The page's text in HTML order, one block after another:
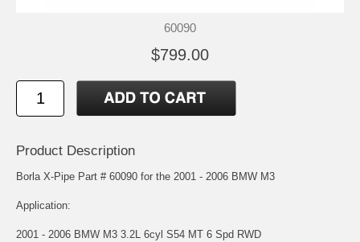
60090
$799.00
Product Description
Borla X-Pipe Part # 60090 for the 2001 - 2006 BMW M3
Application:
2001 - 2006 BMW M3 3.2L 6cyl S54 MT 6 Spd RWD